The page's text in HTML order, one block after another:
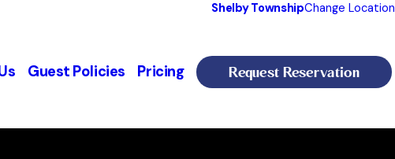
Shelby TownshipChange Location
Guest Policies Pricing Request Reservation